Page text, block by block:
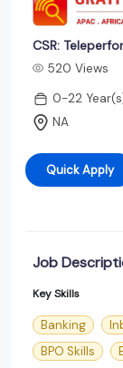
CSR:
520 Views
0-22
NA
Quick Apply
Job
Key Skills
Banking
BPO Skills